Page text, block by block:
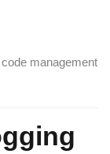
management